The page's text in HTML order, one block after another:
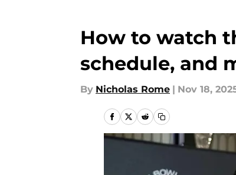
How to watch
schedule, and
By Nicholas Rome | Nov 18,